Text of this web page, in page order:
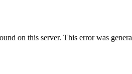
on this server. This error was